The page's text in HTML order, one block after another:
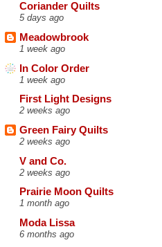
Coriander Quilts
5 days ago
Meadowbrook
1 week ago
In Color Order
1 week ago
First Light Designs
2 weeks ago
Green Fairy Quilts
2 weeks ago
V and Co.
2 weeks ago
Prairie Moon Quilts
1 month ago
Moda Lissa
6 months ago